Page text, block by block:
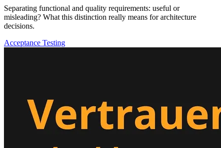
Separating functional and quality requirements: useful or
misleading? What this distinction really means for architecture
decisions.
Acceptance Testing